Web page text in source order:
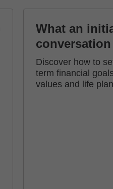
What an
how to set
Discover how to
term financial
values and life